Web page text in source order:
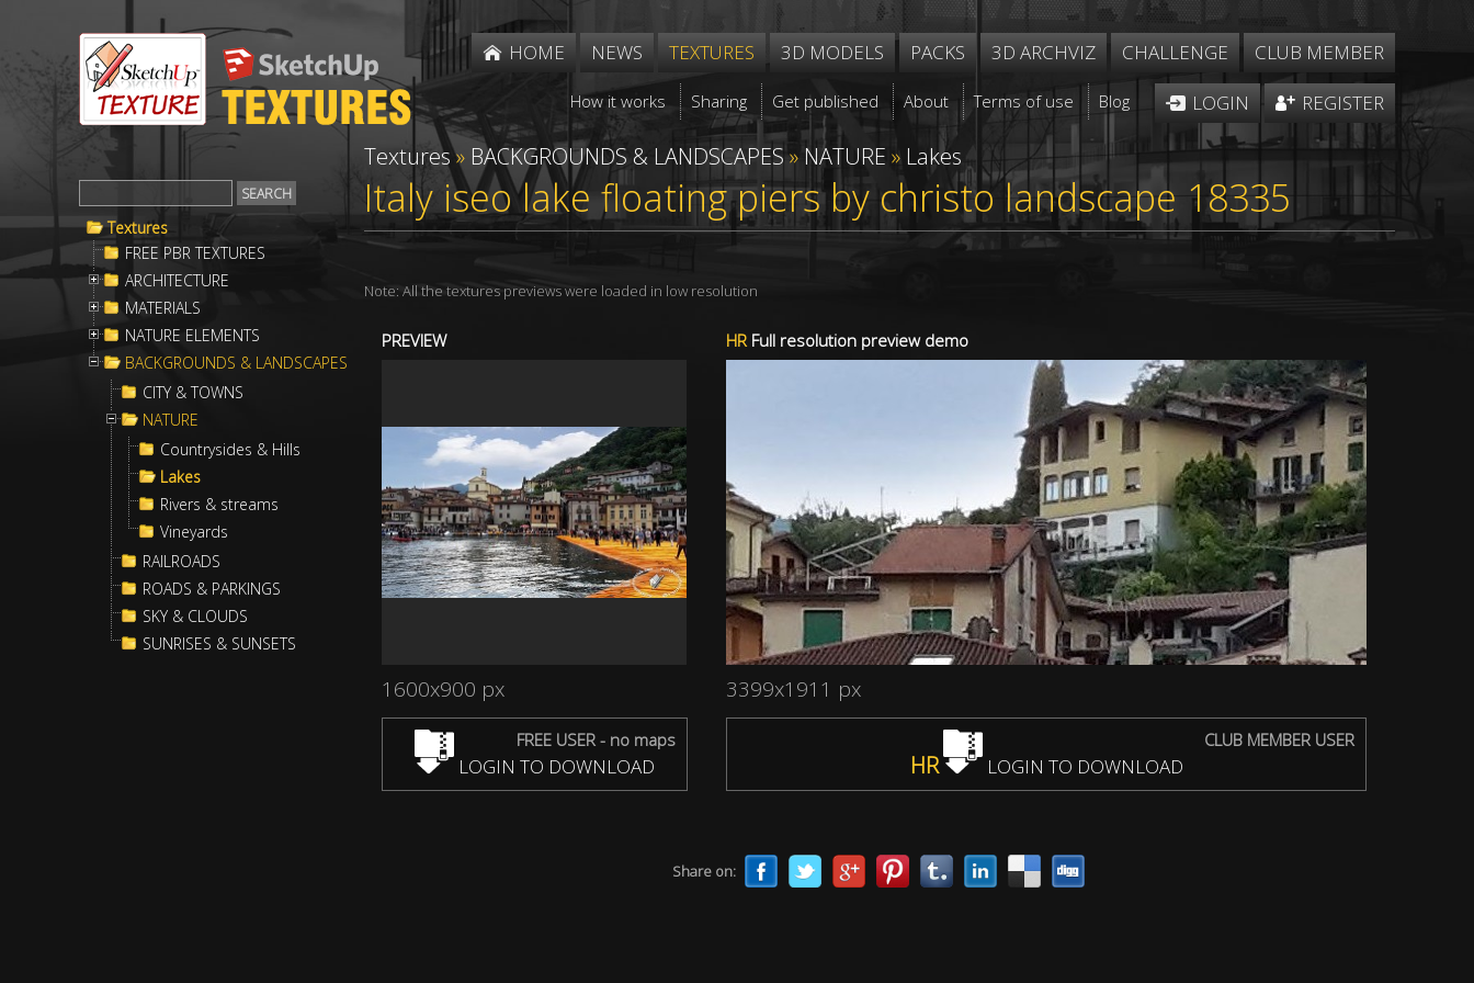
HOME NEWS TEXTURES 3D MODELS PACKS 3D ARCHVIZ CHALLENGE CLUB MEMBER
How it works Sharing Get published About Terms of use Blog LOGIN REGISTER
Textures
FREE PBR TEXTURES
ARCHITECTURE
MATERIALS
NATURE ELEMENTS
BACKGROUNDS & LANDSCAPES
CITY & TOWNS
NATURE
Countrysides & Hills
Lakes
Rivers & streams
Vineyards
RAILROADS
ROADS & PARKINGS
SKY & CLOUDS
SUNRISES & SUNSETS
Textures » BACKGROUNDS & LANDSCAPES» NATURE » Lakes
Italy iseo lake floating piers by christo landscape 18335
Note: All the textures previews were loaded in low resolution
PREVIEW
1600x900 px
FREE USER - no maps
LOGIN TO DOWNLOAD
HRFull resolution preview demo
3399x1911 px
CLUB MEMBER USER
HR LOGIN TO DOWNLOAD
Share on: